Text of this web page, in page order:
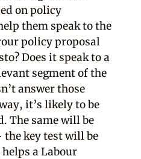
on policy
them speak to the
policy proposal
Does it speak to a
segment of the
answer those
it’s likely to be
The same will be
key test will be
a Labour